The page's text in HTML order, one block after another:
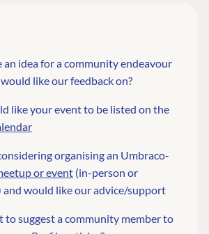
an idea for a community endeavour
like our feedback on?
like your event to be listed on the
organising an Umbraco-
or event (in-person or
would like our advice/support
to suggest a community member to